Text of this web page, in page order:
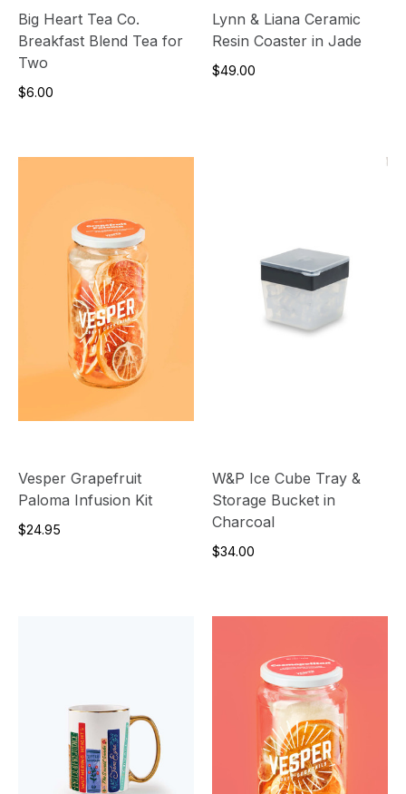
Big Heart Tea Co.
Breakfast Blend Tea for
Two
$6.00
Lynn & Liana Ceramic
Resin Coaster in Jade
$49.00
Vesper Grapefruit
Paloma Infusion Kit
$24.95
W&P Ice Cube Tray &
Storage Bucket in
Charcoal
$34.00